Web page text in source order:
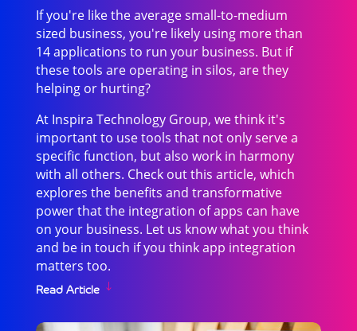
If you're like the average small-to-medium
sized business, you're likely using more than
14 applications to run your business. But if
these tools are operating in silos, are they
helping or hurting?
At Inspira Technology Group, we think it's
important to use tools that not only serve a
specific function, but also work in harmony
with all others. Check out this article, which
explores the benefits and transformative
power that the integration of apps can have
on your business. Let us know what you think
and be in touch if you think app integration
matters too.
Read Article